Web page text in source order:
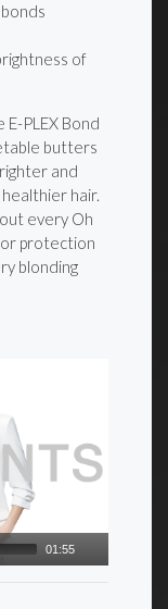
of
E-PLEX Bond
butters
and
hair.
every Oh
protection
blonding
01:55